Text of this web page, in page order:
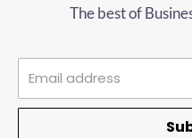
The best of